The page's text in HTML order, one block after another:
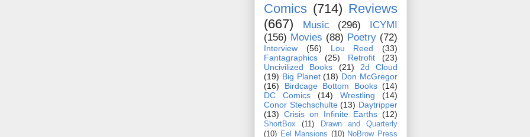
Comics (714) Reviews
(667)
Music (296)
ICYMI
(156) Movies (88) Poetry (72)
Interview (56) Lou Reed
(33)
Fantagraphics
(25) Retrofit
(23)
Uncivilized Books
(21)
2d Cloud
(19) Big Planet (18) Don McGregor
(16)
Birdcage Bottom Books (14)
DC Comics
(14) Wrestling
(14)
Conor Stechschulte (13) Daytripper
(13) Crisis on Infinite Earths (12)
ShortBox (11)
Drawn and Quarterly
(10) Eel Mansions (10) NoBrow Press